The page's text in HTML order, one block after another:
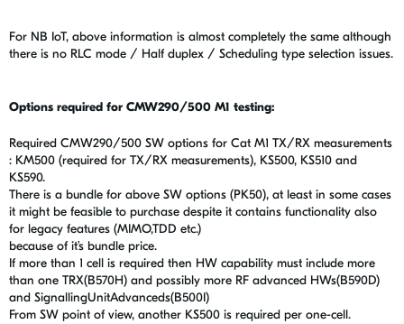
For NB IoT, above information is almost completely the same although
there is no RLC mode / Half duplex / Scheduling type selection issues.
Options required for CMW290/500 M1 testing:
Required CMW290/500 SW options for Cat M1 TX/RX measurements
: KM500 (required for TX/RX measurements), KS500, KS510 and
KS590.
There is a bundle for above SW options (PK50), at least in some cases
it might be feasible to purchase despite it contains functionality also
for legacy features (MIMO,TDD etc.)
because of it’s bundle price.
If more than 1 cell is required then HW capability must include more
than one TRX(B570H) and possibly more RF advanced HWs(B590D)
and SignallingUnitAdvanceds(B500I)
From SW point of view, another KS500 is required per one-cell.